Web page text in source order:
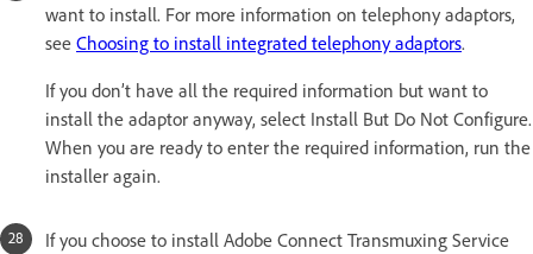
want to install. For more information on telephony adaptors,
see Choosing to install integrated telephony adaptors.
If you don’t have all the required information but want to
install the adaptor anyway, select Install But Do Not Configure.
When you are ready to enter the required information, run the
installer again.
If you choose to install Adobe Connect Transmuxing Service